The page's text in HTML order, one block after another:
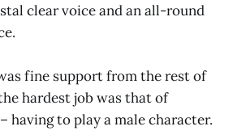
clear voice and an all-round
fine support from the rest of
hardest job was that of
having to play a male character.